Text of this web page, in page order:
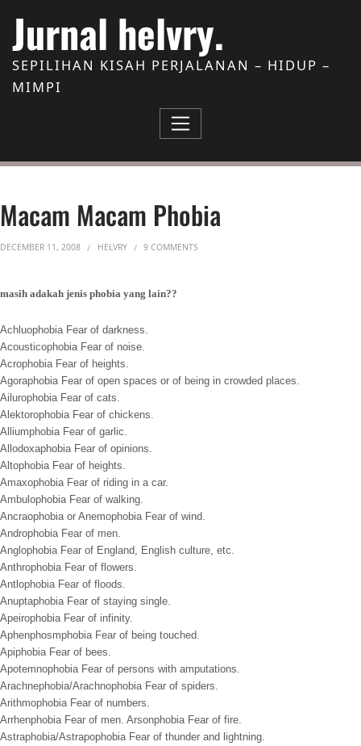
Jurnal helvry.
SEPILIHAN KISAH PERJALANAN – HIDUP –
MIMPI
Macam Macam Phobia
DECEMBER 11, 2008 HELVRY 9 COMMENTS
masih adakah jenis phobia yang lain??
Achluophobia Fear of darkness.
Acousticophobia Fear of noise.
Acrophobia Fear of heights.
Agoraphobia Fear of open spaces or of being in crowded places.
Ailurophobia Fear of cats.
Alektorophobia Fear of chickens.
Alliumphobia Fear of garlic.
Allodoxaphobia Fear of opinions.
Altophobia Fear of heights.
Amaxophobia Fear of riding in a car.
Ambulophobia Fear of walking.
Ancraophobia or Anemophobia Fear of wind.
Androphobia Fear of men.
Anglophobia Fear of England, English culture, etc.
Anthrophobia Fear of flowers.
Antlophobia Fear of floods.
Anuptaphobia Fear of staying single.
Apeirophobia Fear of infinity.
Aphenphosmphobia Fear of being touched.
Apiphobia Fear of bees.
Apotemnophobia Fear of persons with amputations.
Arachnephobia/Arachnophobia Fear of spiders.
Arithmophobia Fear of numbers.
Arrhenphobia Fear of men. Arsonphobia Fear of fire.
Astraphobia/Astrapophobia Fear of thunder and lightning.